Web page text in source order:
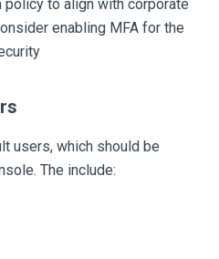
policy to align with corporate
enabling MFA for the
users, which should be
The include: